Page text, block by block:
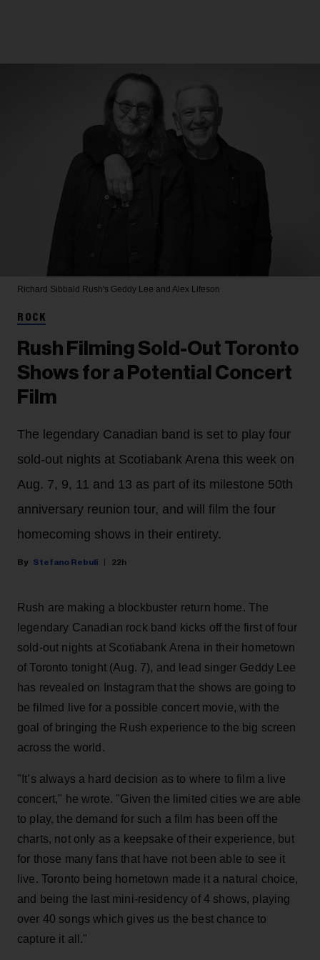
Richard Sibbald Rush's Geddy Lee and Alex Lifeson
ROCK
Rush Filming Sold-Out Toronto
Shows for a Potential Concert
Film
The legendary Canadian band is set to play four
sold-out nights at Scotiabank Arena this week on
Aug. 7, 9, 11 and 13 as part of its milestone 50th
anniversary reunion tour, and will film the four
homecoming shows in their entirety.
Stefano Rebuli 22h
Rush are making a blockbuster return home. The
legendary Canadian rock band kicks off the first of four
sold-out nights at Scotiabank Arena in their hometown
of Toronto tonight (Aug. 7), and lead singer Geddy Lee
has revealed on Instagram that the shows are going to
be filmed live for a possible concert movie, with the
goal of bringing the Rush experience to the big screen
across the world.
"It’s always a hard decision as to where to film a live
concert," he wrote. "Given the limited cities we are able
to play, the demand for such a film has been off the
charts, not only as a keepsake of their experience, but
for those many fans that have not been able to see it
live. Toronto being hometown made it a natural choice,
and being the last mini-residency of 4 shows, playing
over 40 songs which gives us the best chance to
capture it all."